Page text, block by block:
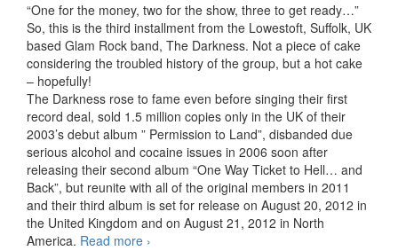
“One for the money, two for the show, three to get ready…”
So, this is the third installment from the Lowestoft, Suffolk, UK
based Glam Rock band, The Darkness. Not a piece of cake
considering the troubled history of the group, but a hot cake
– hopefully!
The Darkness rose to fame even before singing their first
record deal, sold 1.5 million copies only in the UK of their
2003’s debut album ” Permission to Land”, disbanded due
serious alcohol and cocaine issues in 2006 soon after
releasing their second album “One Way Ticket to Hell… and
Back”, but reunite with all of the original members in 2011
and their third album is set for release on August 20, 2012 in
the United Kingdom and on August 21, 2012 in North
America. Read more The Darkness – Hot Cakes (2012)
›